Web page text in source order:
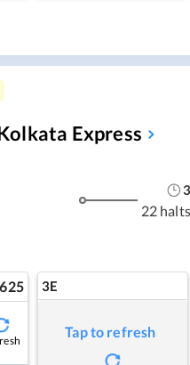
Express
22 halts
625 3E
Tap to refresh